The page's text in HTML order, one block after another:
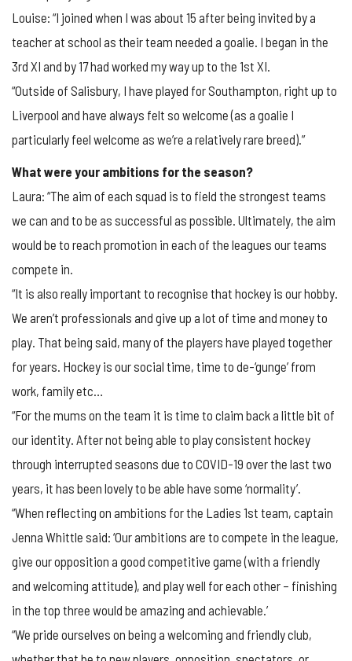
Louise: “I joined when I was about 15 after being invited by a
teacher at school as their team needed a goalie. I began in the
3rd XI and by 17 had worked my way up to the 1st XI.
“Outside of Salisbury, I have played for Southampton, right up to
Liverpool and have always felt so welcome (as a goalie I
particularly feel welcome as we’re a relatively rare breed).”
What were your ambitions for the season?
Laura: “The aim of each squad is to field the strongest teams
we can and to be as successful as possible. Ultimately, the aim
would be to reach promotion in each of the leagues our teams
compete in.
“It is also really important to recognise that hockey is our hobby.
We aren’t professionals and give up a lot of time and money to
play. That being said, many of the players have played together
for years. Hockey is our social time, time to de-‘gunge’ from
work, family etc…
“For the mums on the team it is time to claim back a little bit of
our identity. After not being able to play consistent hockey
through interrupted seasons due to COVID-19 over the last two
years, it has been lovely to be able have some ‘normality’.
“When reflecting on ambitions for the Ladies 1st team, captain
Jenna Whittle said: ‘Our ambitions are to compete in the league,
give our opposition a good competitive game (with a friendly
and welcoming attitude), and play well for each other – finishing
in the top three would be amazing and achievable.’
“We pride ourselves on being a welcoming and friendly club,